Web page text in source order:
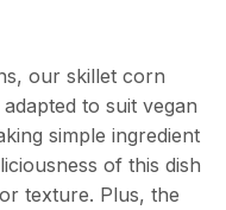
our skillet corn
to suit vegan
simple ingredient
of this dish
texture. Plus, the